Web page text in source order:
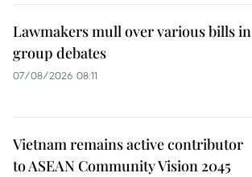
Lawmakers mull over various bills in
group debates
07/08/2026 08:11
Vietnam remains active contributor
to ASEAN Community Vision 2045